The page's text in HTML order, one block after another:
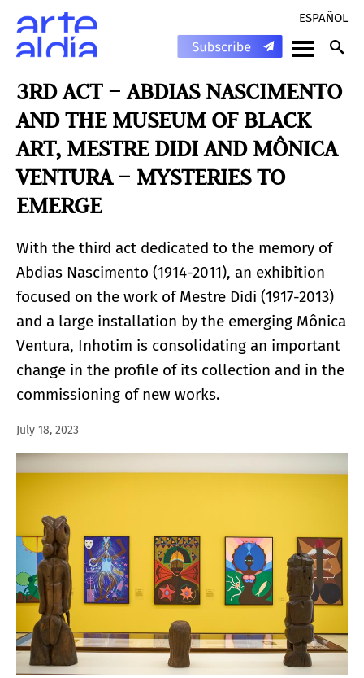
ESPAÑOL
3RD ACT – ABDIAS NASCIMENTO
AND THE MUSEUM OF BLACK
ART, MESTRE DIDI AND MÔNICA
VENTURA – MYSTERIES TO
EMERGE
With the third act dedicated to the memory of
Abdias Nascimento (1914-2011), an exhibition
focused on the work of Mestre Didi (1917-2013)
and a large installation by the emerging Mônica
Ventura, Inhotim is consolidating an important
change in the profile of its collection and in the
commissioning of new works.
July 18, 2023